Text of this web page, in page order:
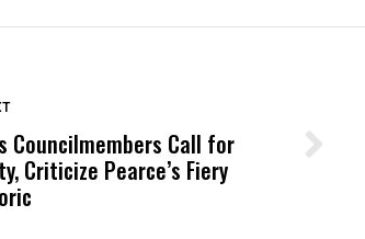
Fresno Unified’s Failure
Not Just What Happened to a
It Was What Happened After
Councilmembers Call for
Criticize Pearce’s Fiery